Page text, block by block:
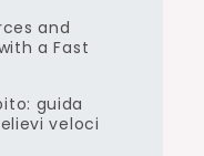
and
a Fast
guida
veloci